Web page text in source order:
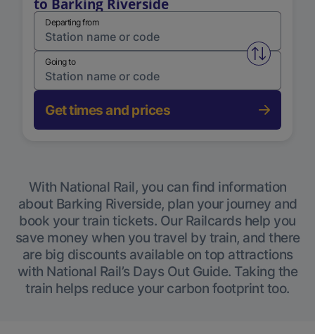
to Barking Riverside
Departing from
Swap
Going to
Get times and prices
With National Rail, you can find information
about Barking Riverside, plan your journey and
book your train tickets. Our Railcards help you
save money when you travel by train, and there
are big discounts available on top attractions
with National Rail’s Days Out Guide. Taking the
train helps reduce your carbon footprint too.